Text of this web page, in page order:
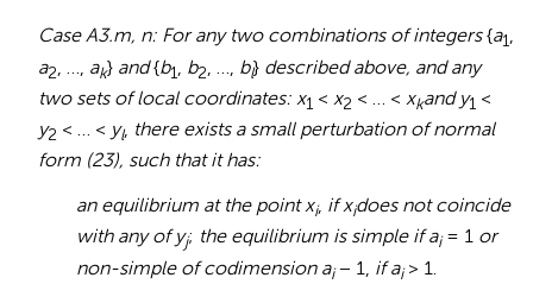
Case A3.m, n: For any two combinations of integers{a1,
a2 ak} and{b1 b2 bl} described above, and any
two sets of local coordinates: x1 < x2 < … < xkand y1 <
y2 < … < yl, there exists a small perturbation of normal
form (23), such that it has:
an equilibrium at the point xi, if xidoes not coincide
with any of yj; the equilibrium is simple if ai= 1 or
non-simple of codimension ai− 1, if ai> 1.